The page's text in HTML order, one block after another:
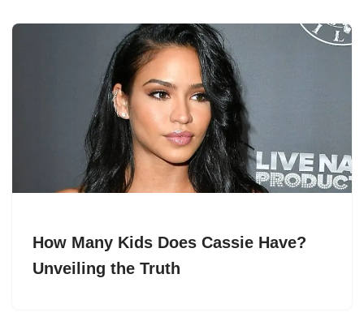
How Many Kids Does Cassie Have?
Unveiling the Truth